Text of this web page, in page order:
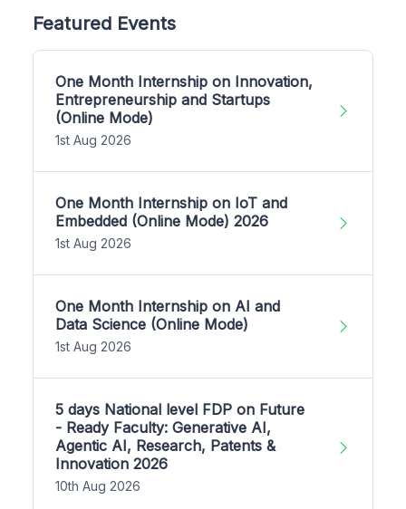
Featured Events
One Month Internship on Innovation,
Entrepreneurship and Startups
(Online Mode)
1st Aug 2026
One Month Internship on IoT and
Embedded (Online Mode) 2026
1st Aug 2026
One Month Internship on AI and
Data Science (Online Mode)
1st Aug 2026
5 days National level FDP on Future
- Ready Faculty: Generative AI,
Agentic AI, Research, Patents &
Innovation 2026
10th Aug 2026